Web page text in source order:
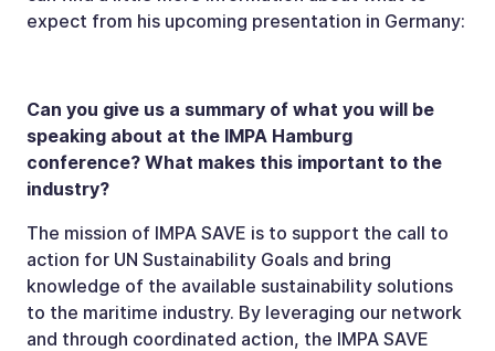
expect from his upcoming presentation in Germany:
Can you give us a summary of what you will be
speaking about at the IMPA Hamburg
conference? What makes this important to the
industry?
The mission of IMPA SAVE is to support the call to
action for UN Sustainability Goals and bring
knowledge of the available sustainability solutions
to the maritime industry. By leveraging our network
and through coordinated action, the IMPA SAVE